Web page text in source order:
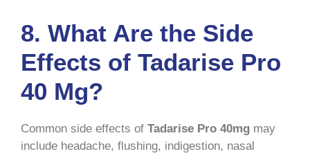
8. What Are the Side
Effects of Tadarise Pro
40 Mg?
Common side effects of Tadarise Pro 40mg may
include headache, flushing, indigestion, nasal